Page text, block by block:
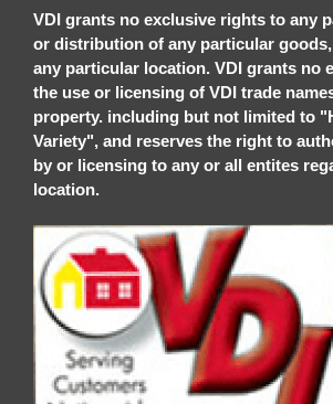
VDI grants no exclusive rights to any
or distribution of any particular
any particular location. VDI grants no
the use or licensing of VDI trade
property. including but not limited to
Variety", and reserves the right to
by or licensing to any or all entites
location.